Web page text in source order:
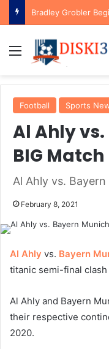
Menu
Football Sports
Al Ahly
BIG
Al Ahly vs.
February 8, 2021
Al Ahly vs. Bayern
titanic semi-final
Al Ahly and Bayern
their respective
2020.